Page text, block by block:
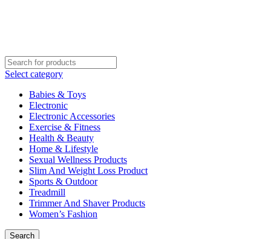
Select category
Babies & Toys
Electronic
Electronic Accessories
Exercise & Fitness
Health & Beauty
Home & Lifestyle
Sexual Wellness Products
Slim And Weight Loss Product
Sports & Outdoor
Treadmill
Trimmer And Shaver Products
Women’s Fashion
Search